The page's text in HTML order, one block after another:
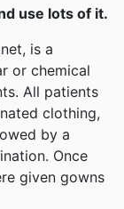
use lots of it.
is a
or chemical
All patients
clothing,
by a
Once
given gowns